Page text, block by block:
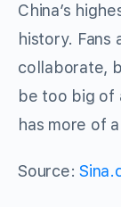
China’s
history. Fans
collaborate,
be too big of
has more of
Source: